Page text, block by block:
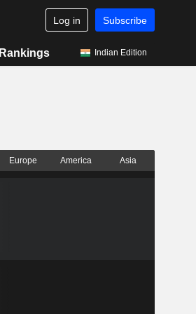
Log in Subscribe
Rankings Indian Edition
Europe America Asia